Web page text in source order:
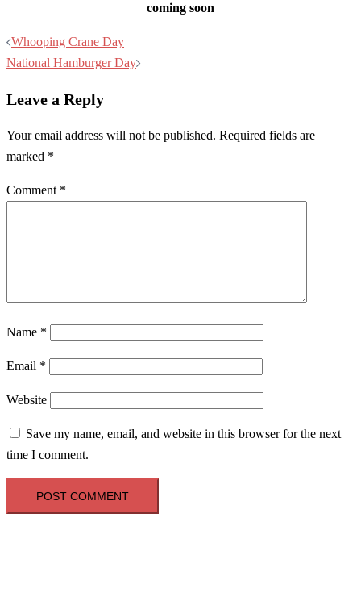
coming soon
Post
navigation
Whooping Crane Day
National Hamburger Day
Leave a Reply
Your email address will not be published. Required fields are
marked *
Comment *
Name *
Email *
Website
Save my name, email, and website in this browser for the next
time I comment.